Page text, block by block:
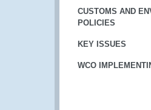
CUSTOMS AND
POLICIES
KEY ISSUES
WCO